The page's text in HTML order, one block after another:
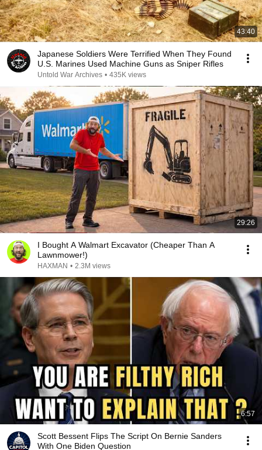
43:40
Japanese Soldiers Were Terrified When They Found
U.S. Marines Used Machine Guns as Sniper Rifles
Untold War Archives • 435K views
29:26
I Bought A Walmart Excavator (Cheaper Than A
Lawnmower!)
HAXMAN • 2.3M views
6:57
Scott Bessent Flips The Script On Bernie Sanders
With One Biden Question